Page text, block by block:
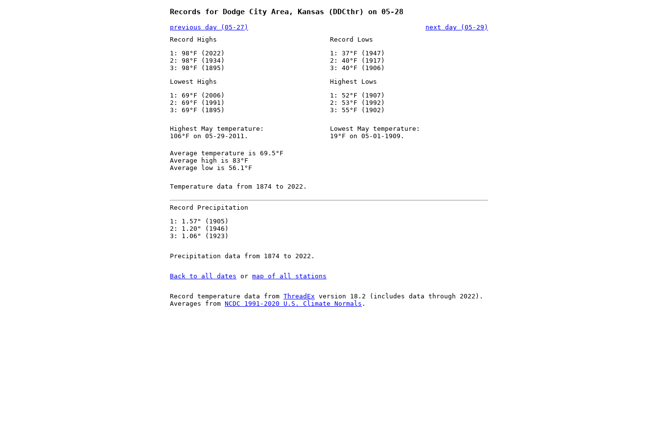
Records for Dodge City Area, Kansas (DDCthr) on 05-28
previous day (05-27)
next day (05-29)
Record Highs
1: 98°F (2022)
2: 98°F (1934)
3: 98°F (1895)
Record Lows
1: 37°F (1947)
2: 40°F (1917)
3: 40°F (1906)
Lowest Highs
1: 69°F (2006)
2: 69°F (1991)
3: 69°F (1895)
Highest Lows
1: 52°F (1907)
2: 53°F (1992)
3: 55°F (1902)
Highest May temperature:
106°F on 05-29-2011.
Lowest May temperature:
19°F on 05-01-1909.
Average temperature is 69.5°F
Average high is 83°F
Average low is 56.1°F
Temperature data from 1874 to 2022.
Record Precipitation
1: 1.57" (1905)
2: 1.20" (1946)
3: 1.06" (1923)
Precipitation data from 1874 to 2022.
Back to all dates or map of all stations
Record temperature data from ThreadEx version 18.2 (includes data through 2022).
Averages from NCDC 1991-2020 U.S. Climate Normals .